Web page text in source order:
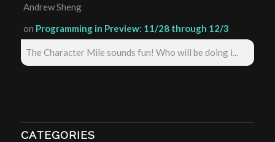
Andrew Sheng
on Programming in Preview: 11/28 through 12/3
The Character Mile sounds fun! Who will be doing i...
CATEGORIES